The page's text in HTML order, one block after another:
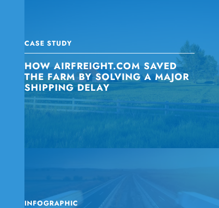
CASE STUDY
HOW AIRFREIGHT.COM SAVED
THE FARM BY SOLVING A MAJOR
SHIPPING DELAY
INFOGRAPHIC